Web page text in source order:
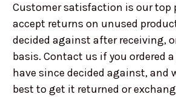
Customer satisfaction is our top
accept returns on unused
decided against after receiving,
basis. Contact us if you ordered
have since decided against, and
best to get it returned or